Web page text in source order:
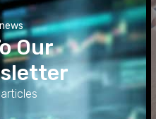
relative appeal.
to push capital into hard
end of tightening cycles,
— industrial
Our